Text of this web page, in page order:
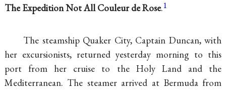
The Expedition Not All Couleur de Rose.1
The steamship Quaker City, Captain Duncan, with
her excursionists, returned yesterday morning to this
port from her cruise to the Holy Land and the
Mediterranean. The steamer arrived at Bermuda from